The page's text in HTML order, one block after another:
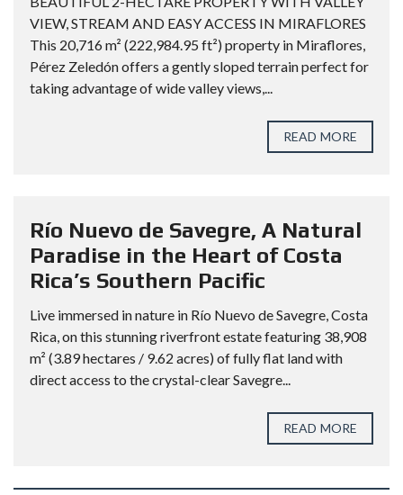
VIEW, STREAM AND EASY ACCESS IN MIRAFLORES
This 20,716 m² (222,984.95 ft²) property in Miraflores,
Pérez Zeledón offers a gently sloped terrain perfect for
taking advantage of wide valley views,...
READ MORE
Río Nuevo de Savegre, A Natural
Paradise in the Heart of Costa
Rica’s Southern Pacific
Live immersed in nature in Río Nuevo de Savegre, Costa
Rica, on this stunning riverfront estate featuring 38,908
m² (3.89 hectares / 9.62 acres) of fully flat land with
direct access to the crystal-clear Savegre...
READ MORE